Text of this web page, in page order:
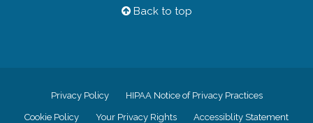
Back to top
Privacy Policy HIPAA Notice of Privacy Practices
Cookie Policy Your Privacy Rights Accessiblity Statement